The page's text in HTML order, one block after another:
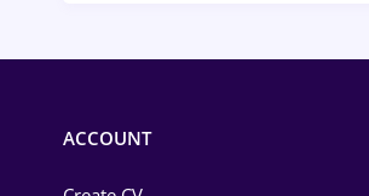
ACCOUNT